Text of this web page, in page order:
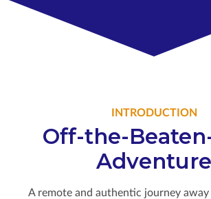
INTRODUCTION
Off-the-
Adventure
A remote and authentic journey